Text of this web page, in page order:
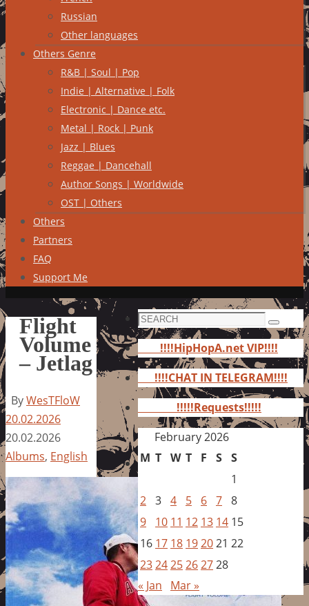
Russian
Other languages
Others Genre
R&B | Soul | Pop
Indie | Alternative | Folk
Electronic | Dance etc.
Metal | Rock | Punk
Jazz | Blues
Reggae | Dancehall
Author Songs | Worldwide
OST | Others
Others
Partners
FAQ
Support Me
Flight
Volume
– Jetlag
ByWesTFloW
20.02.2026
20.02.2026
Albums, English
Search
for:
Search
!!!!HipHopA.net VIP!!!!
!!!!CHAT IN TELEGRAM!!!!
!!!!!Requests!!!!!
February 2026
M T W T F S S
1
2 3 4 5 6 7 8
9
10 11 12 13 14 15
16 17 18 192021 22
232425262728
« Jan
Mar »